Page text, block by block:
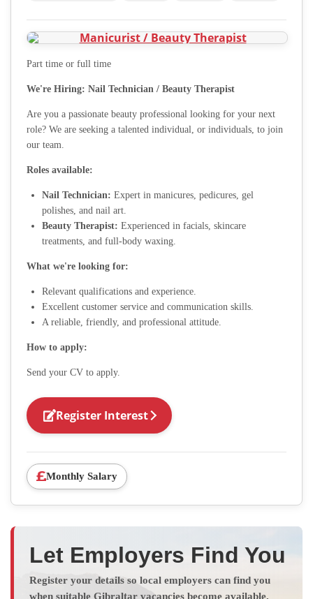
Part time or full time
We're Hiring: Nail Technician / Beauty Therapist
Are you a passionate beauty professional looking for your next
role? We are seeking a talented individual, or individuals, to join
our team.
Roles available:
Nail Technician: Expert in manicures, pedicures, gel
polishes, and nail art.
Beauty Therapist: Experienced in facials, skincare
treatments, and full-body waxing.
What we're looking for:
Relevant qualifications and experience.
Excellent customer service and communication skills.
A reliable, friendly, and professional attitude.
How to apply:
Send your CV to apply.
Register Interest
Monthly Salary
Let Employers Find You
Register your details so local employers can find you
when suitable Gibraltar vacancies become available.